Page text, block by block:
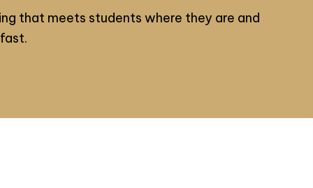
that meets students where they are and